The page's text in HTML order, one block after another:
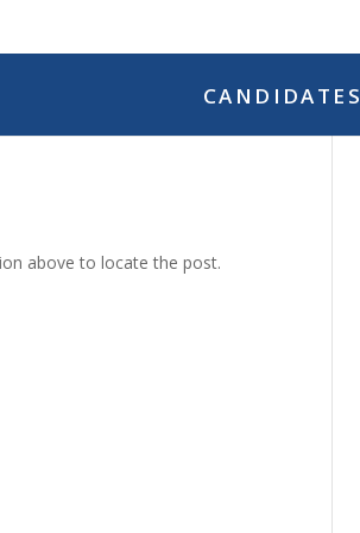
CANDIDATES
above to locate the post.